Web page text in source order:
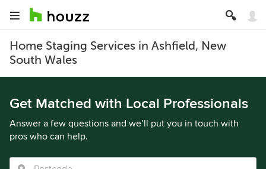
Home Staging Services in Ashfield, New
South Wales
Get Matched with Local Professionals
Answer a few questions and we’ll put you in touch with
pros who can help.